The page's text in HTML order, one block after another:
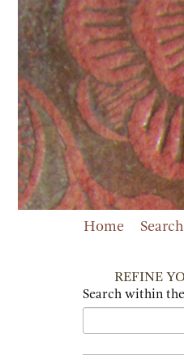
Skip
main
content
Home Search
REFINE
Search within